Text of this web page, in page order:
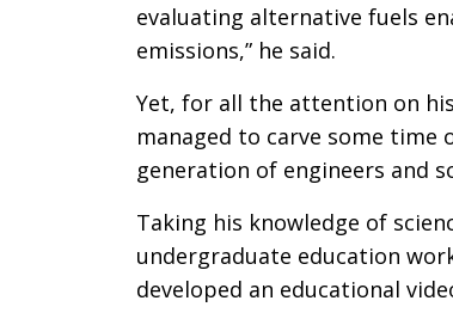
evaluating alternative fuels
emissions,” he said.
Yet, for all the attention on
managed to carve some
generation of engineers and
Taking his knowledge of
undergraduate education
developed an educational